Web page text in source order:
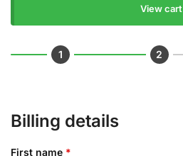
View cart
Billing details
First name *